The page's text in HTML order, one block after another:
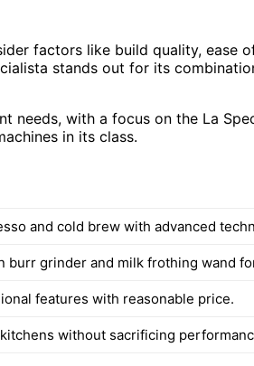
factors like build quality, ease
stands out for its
needs, with a focus on the La
in its class.
and cold brew with advanced
burr grinder and milk frothing wand
features with reasonable price.
without sacrificing